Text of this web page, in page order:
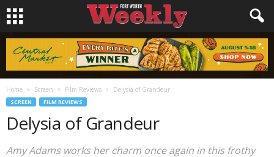
Home Screen Film Reviews Delysia of Grandeur
SCREEN FILM REVIEWS
Delysia of Grandeur
Amy Adams works her charm once again in this frothy